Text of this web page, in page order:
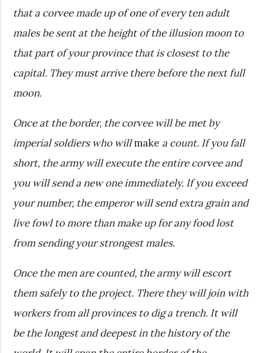
that a corvee made up of one of every ten adult
males be sent at the height of the illusion moon to
that part of your province that is closest to the
capital. They must arrive there before the next full
moon.
Once at the border, the corvee will be met by
imperial soldiers who willmake a count. If you fall
short, the army will execute the entire corvee and
you will send a new one immediately. If you exceed
your number, the emperor will send extra grain and
live fowl to more than make up for any food lost
from sending your strongest males.
Once the men are counted, the army will escort
them safely to the project. There they will join with
workers from all provinces to dig a trench. It will
be the longest and deepest in the history of the